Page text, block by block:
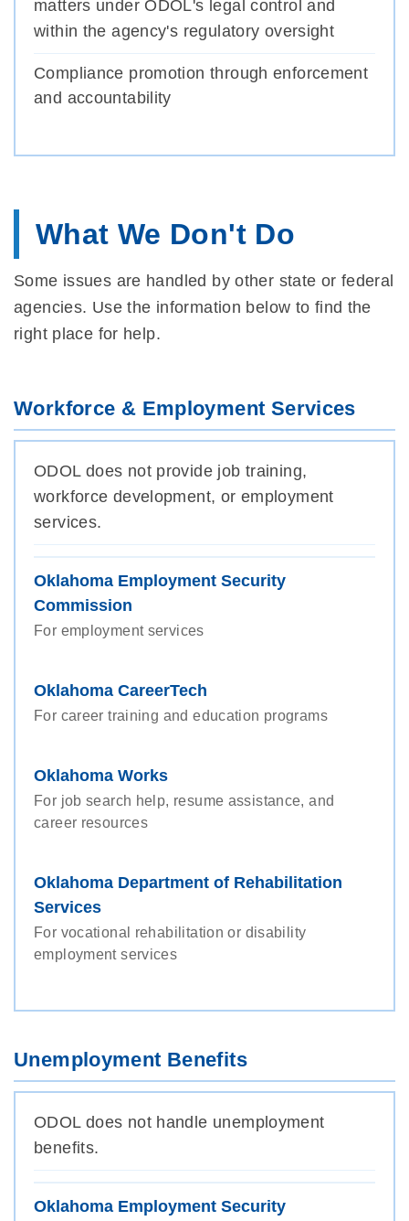
matters under ODOL's legal control and
within the agency's regulatory oversight
Compliance promotion through enforcement
and accountability
What We Don't Do
Some issues are handled by other state or federal
agencies. Use the information below to find the
right place for help.
Workforce & Employment Services
ODOL does not provide job training,
workforce development, or employment
services.
Oklahoma Employment Security
Commission
For employment services
Oklahoma CareerTech
For career training and education programs
Oklahoma Works
For job search help, resume assistance, and
career resources
Oklahoma Department of Rehabilitation
Services
For vocational rehabilitation or disability
employment services
Unemployment Benefits
ODOL does not handle unemployment
benefits.
Oklahoma Employment Security